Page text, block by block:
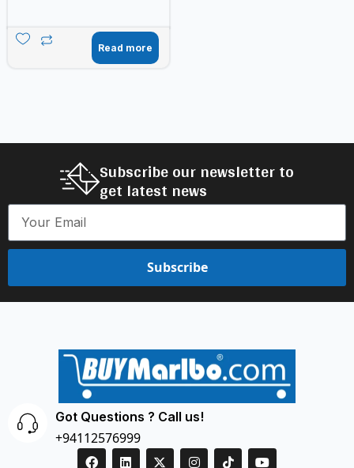
Read more
Subscribe our newsletter to
get latest news
Subscribe
Got Questions ? Call us!
+94112576999